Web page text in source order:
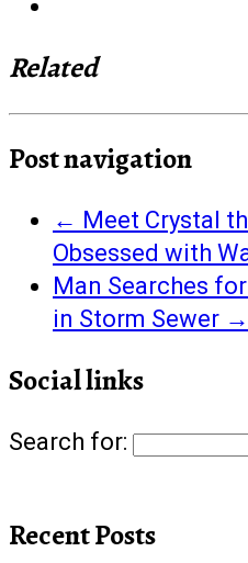
Related
Post navigation
← Meet Crystal
Obsessed with
Man Searches
in Storm Sewer →
Social links
Search for:
Recent Posts